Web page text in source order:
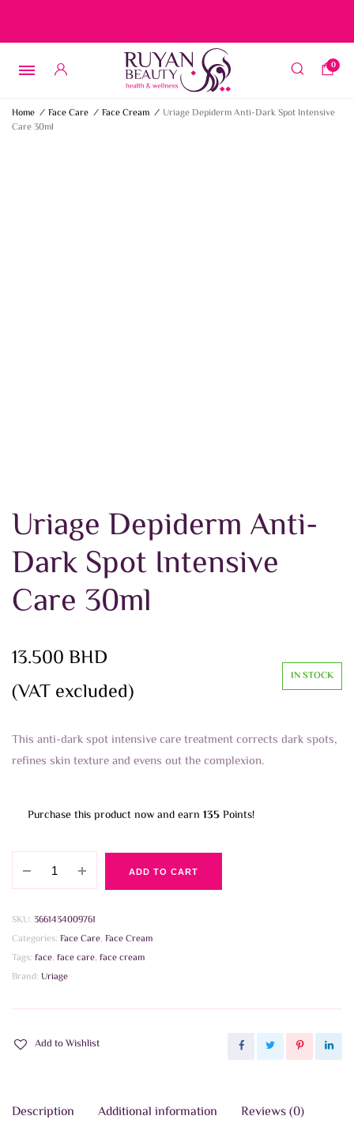
0
Home / Face Care / Face Cream / Uriage Depiderm Anti-Dark Spot Intensive
Care 30ml
Uriage Depiderm Anti-
Dark Spot Intensive
Care 30ml
13.500BHD
(VAT excluded)
IN STOCK
This anti-dark spot intensive care treatment corrects dark spots,
refines skin texture and evens out the complexion.
Purchase this product now and earn 135Points!
Depiderm
Dark
Spot
Intensive
Care
quantity
ADD TO CART
SKU: 3661434009761
Categories: Face Care, Face Cream
Tags: face, face care, face cream
Brand: Uriage
Add to Wishlist
Description Additional information Reviews (0)